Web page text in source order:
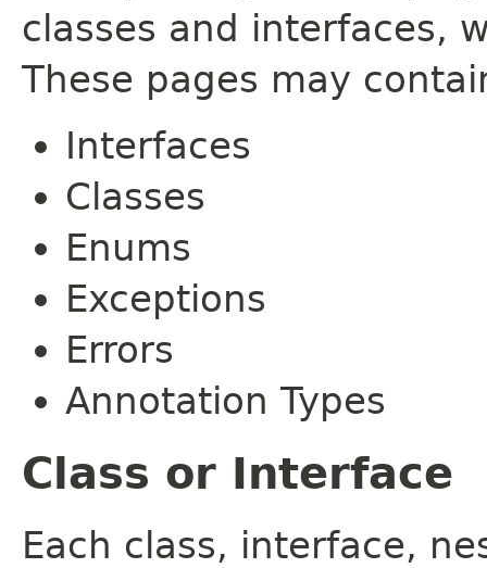
classes and interfaces,
These pages may
Interfaces
Classes
Enums
Exceptions
Errors
Annotation Types
Class or Interface
Each class, interface,